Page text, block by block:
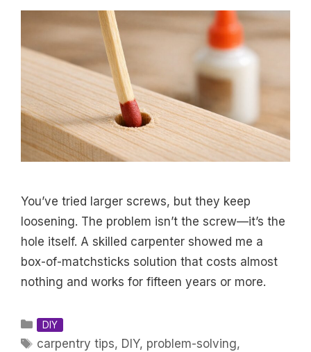
You’ve tried larger screws, but they keep
loosening. The problem isn’t the screw—it’s the
hole itself. A skilled carpenter showed me a
box-of-matchsticks solution that costs almost
nothing and works for fifteen years or more.
Categories
DIY
Tags
carpentry tips, DIY, problem-solving,